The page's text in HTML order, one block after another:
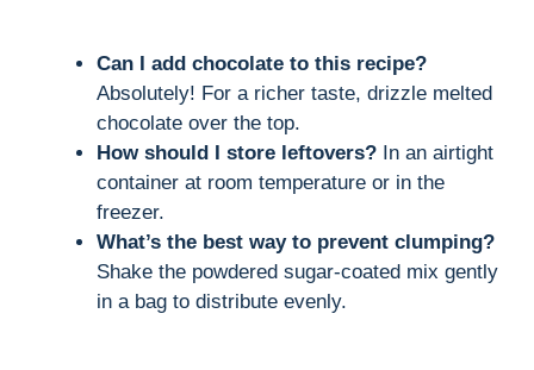
Can I add chocolate to this recipe?
Absolutely! For a richer taste, drizzle melted
chocolate over the top.
How should I store leftovers? In an airtight
container at room temperature or in the
freezer.
What’s the best way to prevent clumping?
Shake the powdered sugar-coated mix gently
in a bag to distribute evenly.